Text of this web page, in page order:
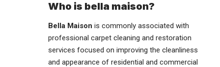
Who is bella maison?
Bella Maison is commonly associated with
professional carpet cleaning and restoration
services focused on improving the cleanliness
and appearance of residential and commercial